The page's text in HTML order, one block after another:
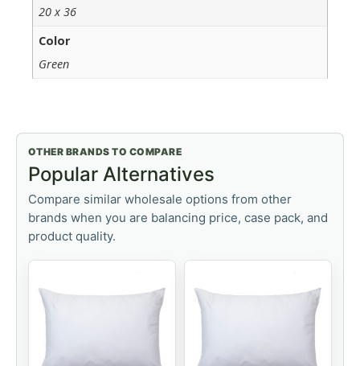
20 x 36
Color
Green
OTHER BRANDS TO COMPARE
Popular Alternatives
Compare similar wholesale options from other
brands when you are balancing price, case pack, and
product quality.